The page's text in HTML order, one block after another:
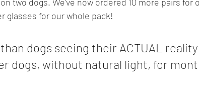
glasses for our whole pack!
dogs seeing their ACTUAL
dogs, without natural light, for